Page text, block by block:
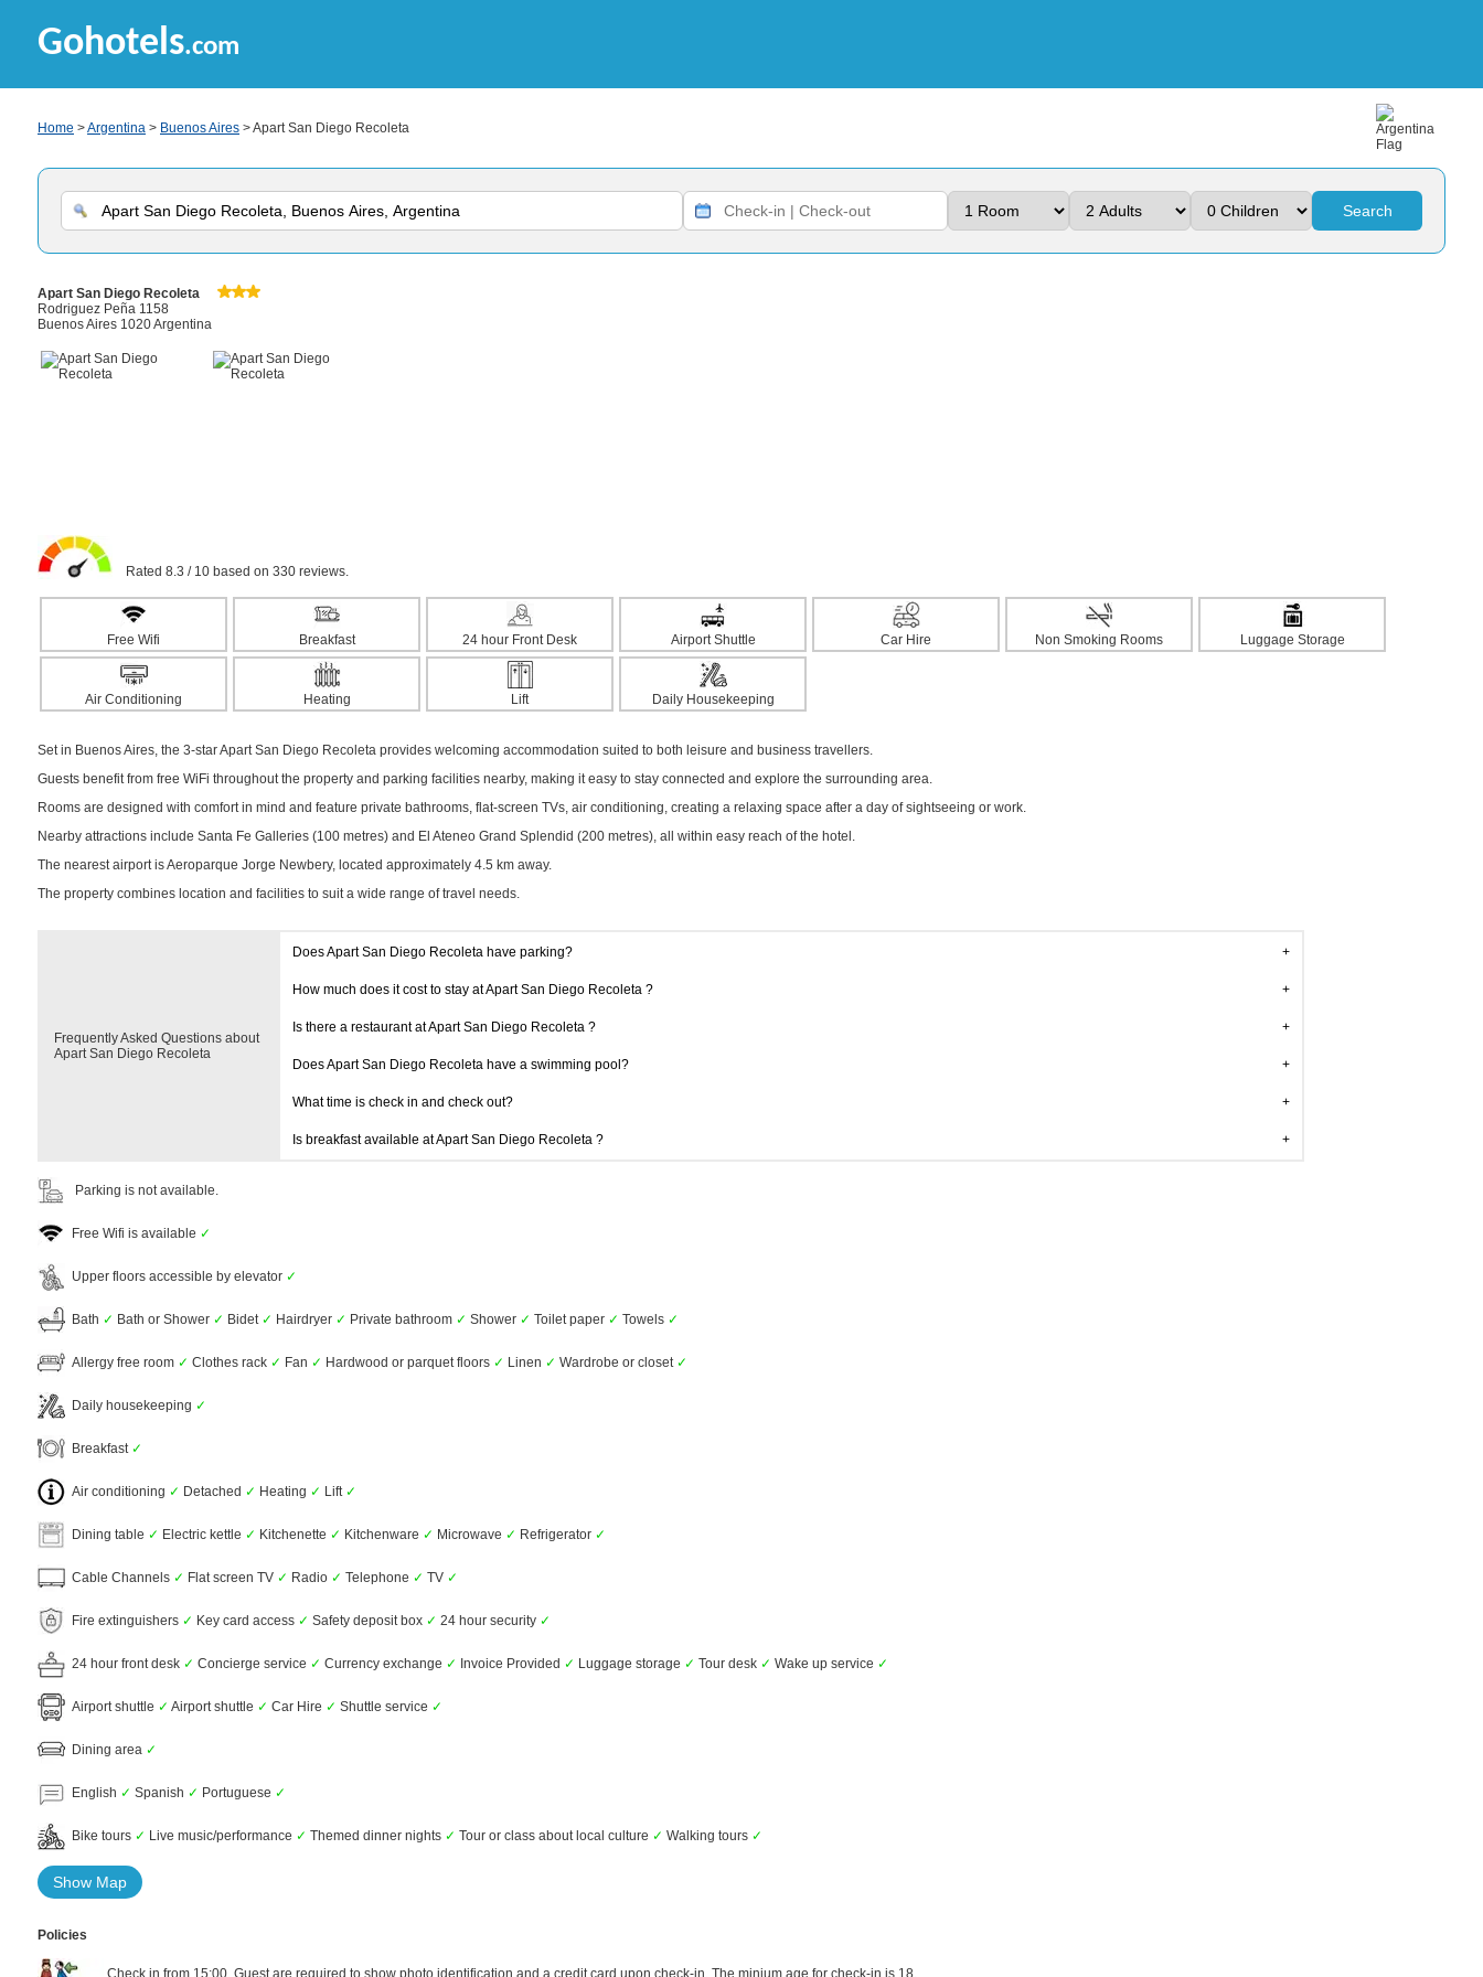
Gohotels.com
Home >Argentina > Buenos Aires > Apart San Diego Recoleta
Search
Apart San Diego Recoleta
Rodriguez Peña 1158
Buenos Aires 1020 Argentina
Rated 8.3 / 10 based on 330 reviews.
Free Wifi Breakfast 24 hour Front Desk Airport Shuttle Car Hire Non Smoking Rooms Luggage Storage
Air Conditioning Heating Lift Daily Housekeeping
Set in Buenos Aires, the 3-star Apart San Diego Recoleta provides welcoming accommodation suited to both leisure and business travellers.
Guests benefit from free WiFi throughout the property and parking facilities nearby, making it easy to stay connected and explore the surrounding area.
Rooms are designed with comfort in mind and feature private bathrooms, flat-screen TVs, air conditioning, creating a relaxing space after a day of sightseeing or work.
Nearby attractions include Santa Fe Galleries (100 metres) and El Ateneo Grand Splendid (200 metres), all within easy reach of the hotel.
The nearest airport is Aeroparque Jorge Newbery, located approximately 4.5 km away.
The property combines location and facilities to suit a wide range of travel needs.
Frequently Asked Questions about
Apart San Diego Recoleta
Does Apart San Diego Recoleta have parking?
How much does it cost to stay at Apart San Diego Recoleta ?
Is there a restaurant at Apart San Diego Recoleta ?
Does Apart San Diego Recoleta have a swimming pool?
What time is check in and check out?
Is breakfast available at Apart San Diego Recoleta ?
Parking is not available.
Free Wifi is available ✓
Upper floors accessible by elevator ✓
Bath ✓ Bath or Shower ✓ Bidet ✓ Hairdryer ✓ Private bathroom ✓ Shower ✓ Toilet paper ✓ Towels ✓
Allergy free room ✓ Clothes rack ✓ Fan ✓ Hardwood or parquet floors ✓ Linen ✓ Wardrobe or closet ✓
Daily housekeeping ✓
Breakfast ✓
Air conditioning ✓ Detached ✓ Heating ✓ Lift ✓
Dining table ✓ Electric kettle ✓ Kitchenette ✓ Kitchenware ✓ Microwave ✓ Refrigerator ✓
Cable Channels ✓ Flat screen TV ✓ Radio ✓ Telephone ✓ TV ✓
Fire extinguishers ✓ Key card access ✓ Safety deposit box ✓ 24 hour security ✓
24 hour front desk ✓ Concierge service ✓ Currency exchange ✓ Invoice Provided ✓ Luggage storage ✓ Tour desk ✓ Wake up service ✓
Airport shuttle ✓ Airport shuttle ✓ Car Hire ✓ Shuttle service ✓
Dining area ✓
English ✓ Spanish ✓ Portuguese ✓
Bike tours ✓ Live music/performance ✓ Themed dinner nights ✓ Tour or class about local culture ✓ Walking tours ✓
Show Map
Policies
Check in from 15:00. Guest are required to show photo identification and a credit card upon check-in. The minium age for check-in is 18.